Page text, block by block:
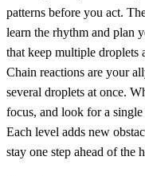
patterns before you act.
learn the rhythm and plan
that keep multiple droplets
Chain reactions are your
several droplets at once.
focus, and look for a
Each level adds new
stay one step ahead of the